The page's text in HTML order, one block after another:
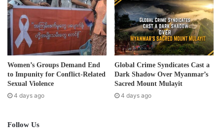
Women’s Groups Demand End
to Impunity for Conflict-Related
Sexual Violence
4 days ago
Global Crime Syndicates Cast a
Dark Shadow Over Myanmar’s
Sacred Mount Mulayit
4 days ago
Follow Us